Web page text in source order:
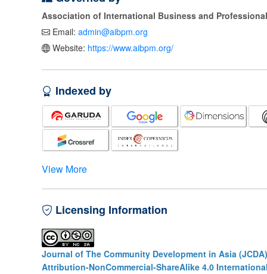
Association of International Business and
Email: admin@aibpm.org
Website: https://www.aibpm.org/
Indexed by
View More
Licensing Information
Journal of The Community Development in Asia (JCDA)
Attribution-NonCommercial-ShareAlike 4.0